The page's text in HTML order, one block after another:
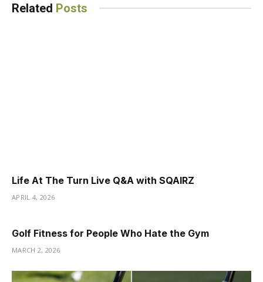
Related Posts
Life At The Turn Live Q&A with SQAIRZ
APRIL 4, 2026
Golf Fitness for People Who Hate the Gym
MARCH 2, 2026